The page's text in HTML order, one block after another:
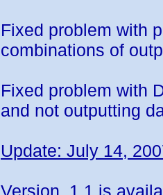
Fixed problem with
combinations of
Fixed problem with
and not outputting
Update: July 14,
Version 1.1 is